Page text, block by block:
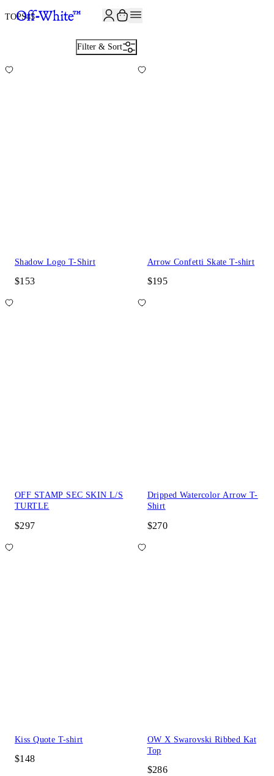
TOPS45
Filter & Sort
Shadow Logo T-Shirt
$153
Arrow Confetti Skate T-shirt
$195
OFF STAMP SEC SKIN L/S
TURTLE
$297
Dripped Watercolor Arrow T-
Shirt
$270
Kiss Quote T-shirt
$148
OW X Swarovski Ribbed Kat
Top
$286